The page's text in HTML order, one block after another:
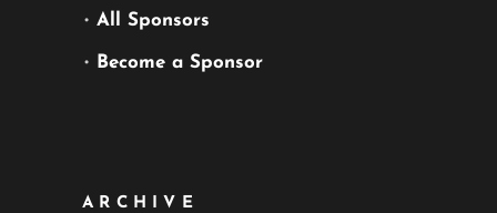
• All Sponsors
• Become a Sponsor
ARCHIVE